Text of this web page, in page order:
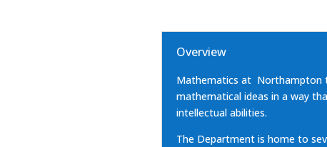
Overview
Mathematics at Northampton
mathematical ideas in a way
intellectual abilities.
The Department is home to